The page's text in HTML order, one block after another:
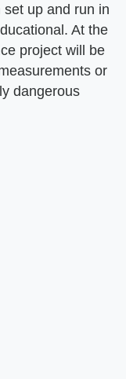
up and run in
At the
project will be
or
dangerous